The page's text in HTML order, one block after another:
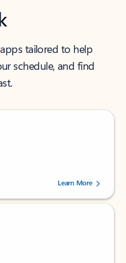
tailored to help
schedule, and find
stars, by 239043 users.
Learn More